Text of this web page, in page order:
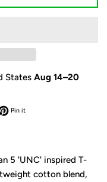
States Aug 14⁠–20
on Twitter
Pin itPin on Pinterest
5 'UNC' inspired T-
cotton blend,